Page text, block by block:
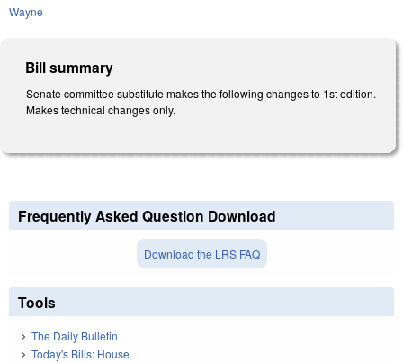
Wayne
Bill summary
Senate committee substitute makes the following changes to 1st edition.
Makes technical changes only.
Frequently Asked Question Download
Download the LRS FAQ
Tools
The Daily Bulletin
Today's Bills: House